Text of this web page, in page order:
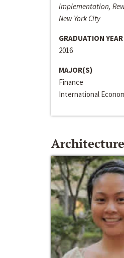
Implementation,
New York City
GRADUATION YEAR
2016
MAJOR(S)
Finance
International
Architecture